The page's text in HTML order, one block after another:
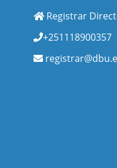
Registrar
+251118900357